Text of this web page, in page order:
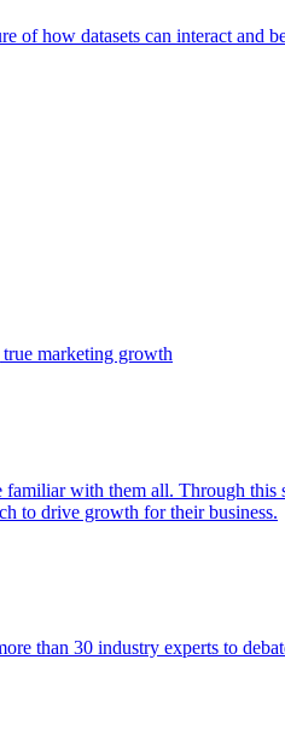
of how datasets can interact and
marketing growth
with them all. Through this
to drive growth for their business.
than 30 industry experts to